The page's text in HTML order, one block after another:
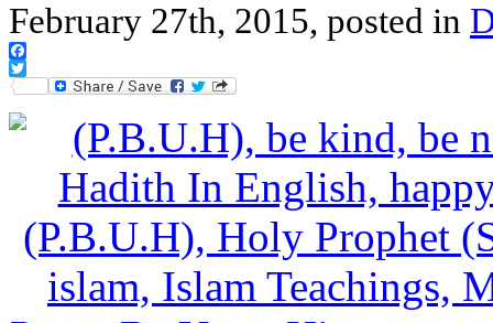
February 27th, 2015, posted in
Facebook
Twitter